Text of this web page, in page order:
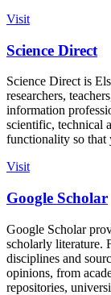
Visit
Science Direct
Science Direct is
researchers,
information
scientific, technical
functionality so that
Visit
Google Scholar
Google Scholar
scholarly literature.
disciplines and
opinions, from
repositories,